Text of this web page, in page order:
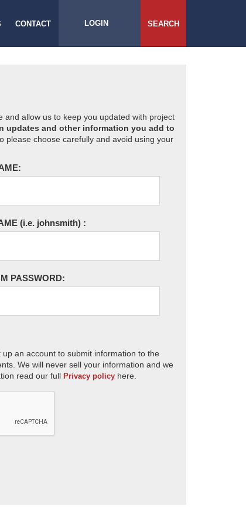
CONTACT LOGIN SEARCH
and allow us to keep you updated with project
updates and other information you add to
please choose carefully and avoid using your
(i.e. johnsmith) :
PASSWORD:
an account to submit information to the
We will never sell your information and we
read our full Privacy policy here.